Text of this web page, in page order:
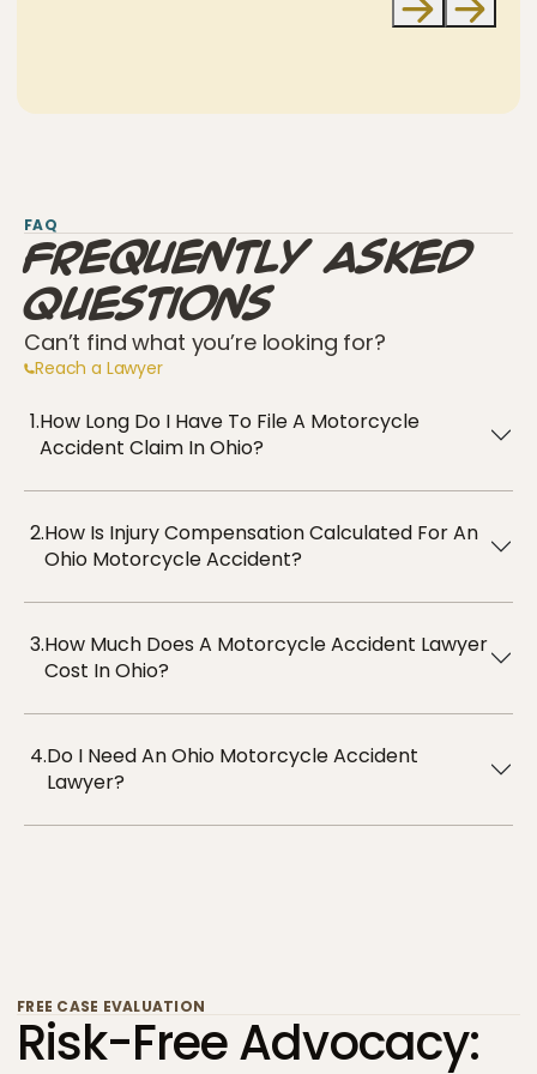
FAQ
Frequently Asked
Questions
Can’t find what you’re looking for?
Reach a Lawyer
1.How Long Do I Have To File A Motorcycle
Accident Claim In Ohio?
2.How Is Injury Compensation Calculated For An
Ohio Motorcycle Accident?
3.How Much Does A Motorcycle Accident Lawyer
Cost In Ohio?
4.Do I Need An Ohio Motorcycle Accident
Lawyer?
FREE CASE EVALUATION
Risk-Free Advocacy: